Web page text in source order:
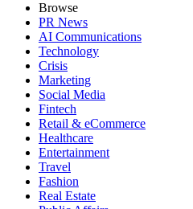
Browse
PR News
AI Communications
Technology
Crisis
Marketing
Social Media
Fintech
Retail & eCommerce
Healthcare
Entertainment
Travel
Fashion
Real Estate